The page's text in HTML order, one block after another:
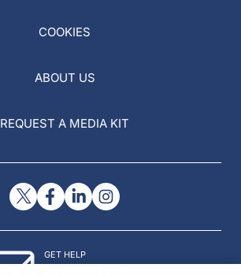
COOKIES
ABOUT US
REQUEST A MEDIA KIT
GET HELP